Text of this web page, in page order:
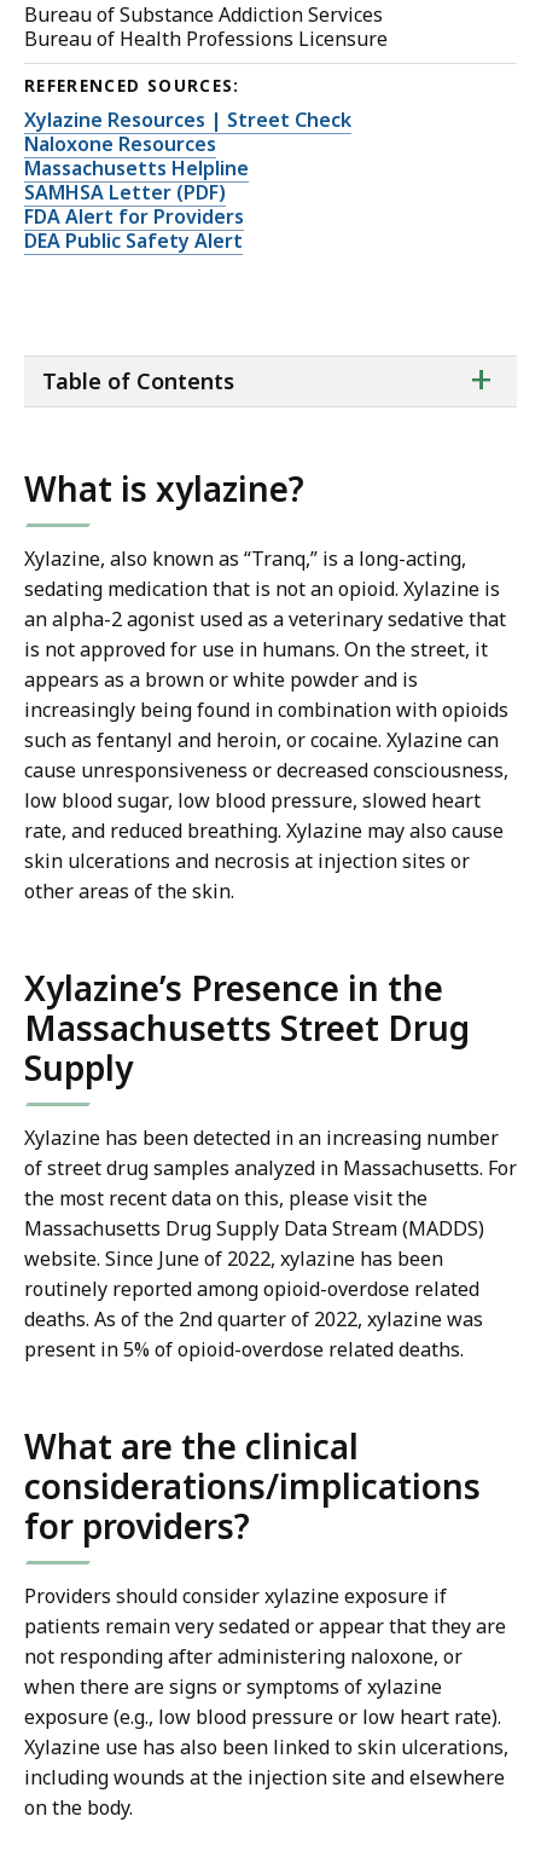
Bureau of Substance Addiction Services
Bureau of Health Professions Licensure
REFERENCED SOURCES:
Xylazine Resources | Street Check
Naloxone Resources
Massachusetts Helpline
SAMHSA Letter (PDF)
FDA Alert for Providers
DEA Public Safety Alert
of
+
Table of Contents
What is xylazine?
Xylazine, also known as “Tranq,” is a long-acting,
sedating medication that is not an opioid. Xylazine is
an alpha-2 agonist used as a veterinary sedative that
is not approved for use in humans. On the street, it
appears as a brown or white powder and is
increasingly being found in combination with opioids
such as fentanyl and heroin, or cocaine. Xylazine can
cause unresponsiveness or decreased consciousness,
low blood sugar, low blood pressure, slowed heart
rate, and reduced breathing. Xylazine may also cause
skin ulcerations and necrosis at injection sites or
other areas of the skin.
Xylazine’s Presence in the
Massachusetts Street Drug
Supply
Xylazine has been detected in an increasing number
of street drug samples analyzed in Massachusetts. For
the most recent data on this, please visit the
Massachusetts Drug Supply Data Stream (MADDS)
website. Since June of 2022, xylazine has been
routinely reported among opioid-overdose related
deaths. As of the 2nd quarter of 2022, xylazine was
present in 5% of opioid-overdose related deaths.
What are the clinical
considerations/implications
for providers?
Providers should consider xylazine exposure if
patients remain very sedated or appear that they are
not responding after administering naloxone, or
when there are signs or symptoms of xylazine
exposure (e.g., low blood pressure or low heart rate).
Xylazine use has also been linked to skin ulcerations,
including wounds at the injection site and elsewhere
on the body.